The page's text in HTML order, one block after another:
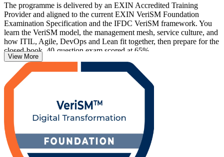
The programme is delivered by an EXIN Accredited Training
Provider and aligned to the current EXIN VeriSM Foundation
Examination Specification and the IFDC VeriSM framework. You
learn the VeriSM model, the management mesh, service culture, and
how ITIL, Agile, DevOps and Lean fit together, then prepare for the
closed-book, 40-question exam scored at 65%.
As Uruguay grows into a leading nearshore technology hub,
employers in Montevideo, Zonamerica and the free-zone ecosystem
increasingly value professionals who can govern services across
banking, government or consulting, this credential is your entry
point into modern digital service management. Start your VeriSM
journey with Invensis Learning.
View More